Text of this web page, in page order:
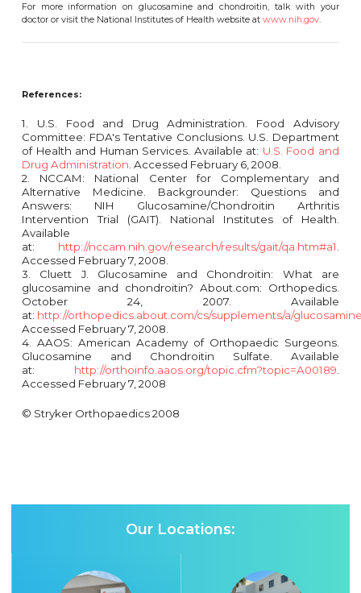
For more information on glucosamine and chondroitin, talk with your
doctor or visit the National Institutes of Health website at www.nih.gov.
References:
1. U.S. Food and Drug Administration. Food Advisory
Committee: FDA's Tentative Conclusions. U.S. Department
of Health and Human Services. Available at: U.S. Food and
Drug Administration. Accessed February 6, 2008.
2. NCCAM: National Center for Complementary and
Alternative Medicine. Backgrounder: Questions and
Answers: NIH Glucosamine/Chondroitin Arthritis
Intervention Trial (GAIT). National Institutes of Health.
Available
at: http://nccam.nih.gov/research/results/gait/qa.htm#a1.
Accessed February 7, 2008.
3. Cluett J. Glucosamine and Chondroitin: What are
glucosamine and chondroitin? About.com: Orthopedics.
October 24, 2007. Available
at: http://orthopedics.about.com/cs/supplements/a/
Accessed February 7, 2008.
4. AAOS: American Academy of Orthopaedic Surgeons.
Glucosamine and Chondroitin Sulfate. Available
at: http://orthoinfo.aaos.org/topic.cfm?topic=A00189.
Accessed February 7, 2008
© Stryker Orthopaedics 2008
Our Locations: